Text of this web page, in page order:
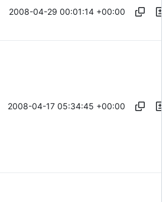
2008-04-29 00:01:14 +00:00
2008-04-17 05:34:45 +00:00